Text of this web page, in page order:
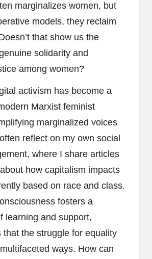
marginalizes women, but
models, they reclaim
that show us the
solidarity and
among women?
activism has become a
Marxist feminist
marginalized voices
reflect on my own social
where I share articles
how capitalism impacts
based on race and class.
fosters a
learning and support,
that the struggle for equality
ways. How can